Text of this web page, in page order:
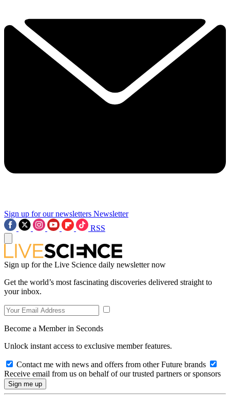
Sign up for our newsletters Newsletter
RSS
Sign up for the Live Science daily newsletter now
Get the world’s most fascinating discoveries delivered straight to
your inbox.
Become a Member in Seconds
Unlock instant access to exclusive member features.
Contact me with news and offers from other Future brands
Receive email from us on behalf of our trusted partners or sponsors